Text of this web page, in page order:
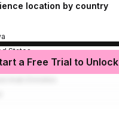
location by country
States
a Free Trial to Unlock